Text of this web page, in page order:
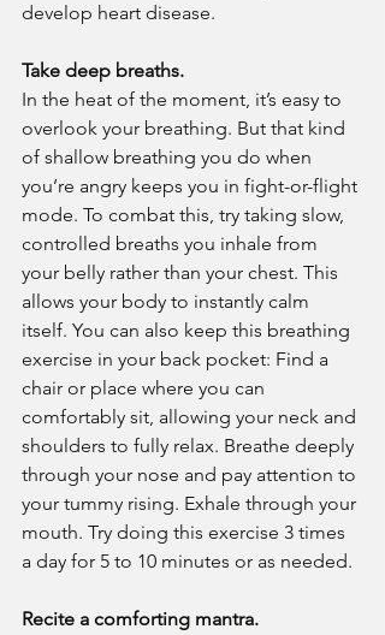
develop heart disease.
Take deep breaths.
In the heat of the moment, it’s easy to
overlook your breathing. But that kind
of shallow breathing you do when
you’re angry keeps you in fight-or-flight
mode. To combat this, try taking slow,
controlled breaths you inhale from
your belly rather than your chest. This
allows your body to instantly calm
itself. You can also keep this breathing
exercise in your back pocket: Find a
chair or place where you can
comfortably sit, allowing your neck and
shoulders to fully relax. Breathe deeply
through your nose and pay attention to
your tummy rising. Exhale through your
mouth. Try doing this exercise 3 times
a day for 5 to 10 minutes or as needed.
Recite a comforting mantra.